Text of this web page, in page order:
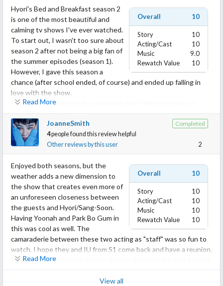
Overall 10
Story
10
Acting/Cast
10
Music
9.0
Rewatch Value
10
Hyori's Bed and Breakfast season 2
is one of the most beautiful and
calming tv shows I've ever watched.
To start out, I wasn't too sure about
season 2 after not being a big fan of
the summer episodes (season 1).
However, I gave this season a
chance (after school ended, of course) and ended up falling in
love with the show.
It's different than the first season in that the show feels so
peaceful and warm in the midst of a cold Jeju winter. Not that
the summer wasn't calm, but this season just felt more
welcoming, peaceful, and joyful with all the guests that entered
the house.
I felt so much joy seeing new guests come into the homestay
and felt as if I were one of the workers welcoming the guests to
my house. (I even teared up when the guests would leave????)
The workers made me feel at home and even made a huge
impact on my life. It's crazy that a show could lift my life but I
hope it could leave as much of an impact on you as it did me??
10/10 must watch!! And tell me what you thought about it!
Read More
Completed
JoanneSmith
4people found this review helpful
Other reviews by this user
2
Overall 10
Story
10
Acting/Cast
10
Music
10
Rewatch Value
10
Enjoyed both seasons, but the
weather adds a new dimension to
the show that creates even more of
an unforeseen closeness between
the guests and Hyori/Sang-Soon.
Having Yoonah and Park Bo Gum in
this was cool as well. The
camaraderie between these two acting as "staff" was so fun to
watch. I hope they and IU from S1 come back and have a reunion.
Finally, I think the music the producers chose as the background
unclear to me from stuff I read on the web as to whether Hyori
Read More
View all